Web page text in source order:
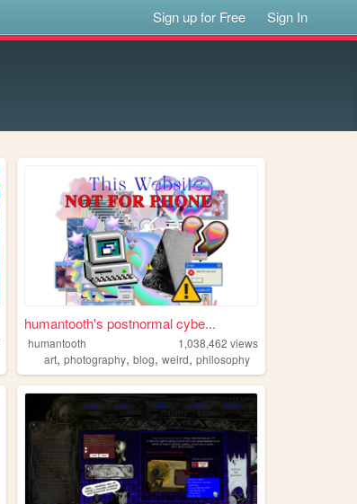
Sign up for Free Sign In
humantooth's postnormal cybe...
humantooth 1,038,462 views
art,photography,blog,weird,philosophy